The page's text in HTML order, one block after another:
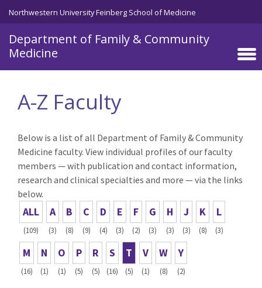
Skip to main content
Northwestern University Feinberg School of Medicine
Department of Family & Community
Medicine
A-Z Faculty
Below is a list of all Department of Family & Community
Medicine faculty. View individual profiles of our faculty
members — with publication and contact information,
research and clinical specialties and more — via the links
below.
ALL
(109)
A
(3)
B
(8)
C
(9)
D
(4)
E
(3)
F
(2)
G
(3)
H
(3)
J
(3)
K
(8)
L
(3)
M
(16)
N
(1)
O
(1)
P
(5)
R
(5)
S
(16)
T
(5)
V
(1)
W
(8)
Y
(2)